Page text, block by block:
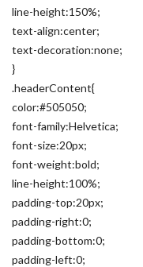
line-height:150%;
text-align:center;
text-decoration:none;
}
.headerContent{
color:#505050;
font-family:Helvetica;
font-size:20px;
font-weight:bold;
line-height:100%;
padding-top:20px;
padding-right:0;
padding-bottom:0;
padding-left:0;